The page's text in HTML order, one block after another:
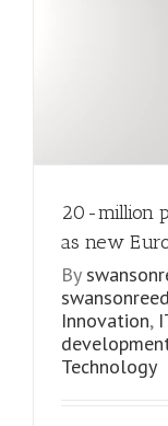
20-million
as new
By
Innovation,
Technology